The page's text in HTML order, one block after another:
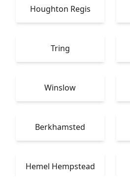
Houghton Regis
Tring
Winslow
Berkhamsted
Hemel Hempstead